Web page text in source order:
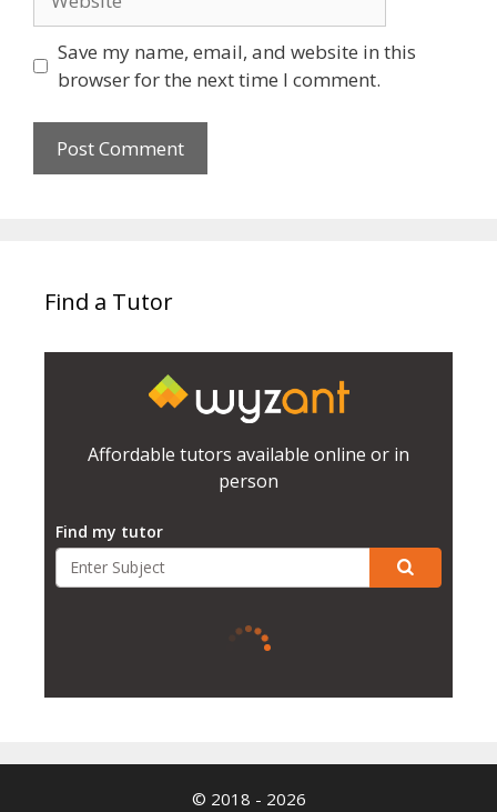
Save my name, email, and website in this
browser for the next time I comment.
Find a Tutor
Affordable tutors available online or in
person
Find my tutor
© 2018 - 2026